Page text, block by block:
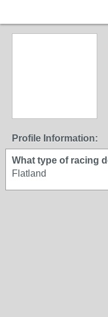
Profile Information:
What type of racing
Flatland